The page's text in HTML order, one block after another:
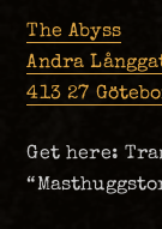
The Abyss
Andra
413 27
Get here: